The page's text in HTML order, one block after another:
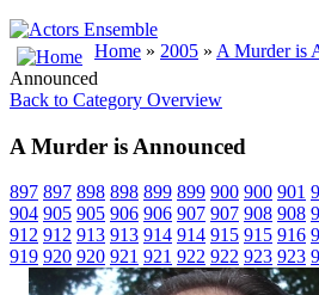
Home » 2005 » A Murder is
Announced
Back to Category Overview
A Murder is Announced
897 897 898 898 899 899 900 900 901
904 905 905 906 906 907 907 908 908
912 912 913 913 914 914 915 915 916
919 920 920 921 921 922 922 923 923